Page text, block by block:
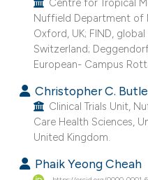
Centre for Tropical
Nuffield Department of
Oxford, UK; FIND,
Switzerland;
European- Campus
Christopher C.
Clinical Trials Unit,
Care Health Sciences,
United Kingdom.
Phaik Yeong Cheah